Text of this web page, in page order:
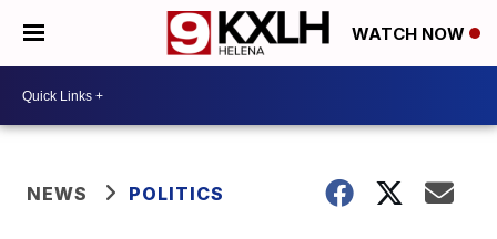
WATCH NOW
NEWS POLITICS